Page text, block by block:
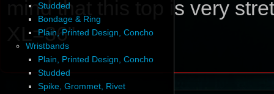
Studded
Bondage & Ring
Plain, Printed Design, Concho
Wristbands
Plain, Printed Design, Concho
Studded
Spike, Grommet, Rivet
mind that this top is very
XL=36"